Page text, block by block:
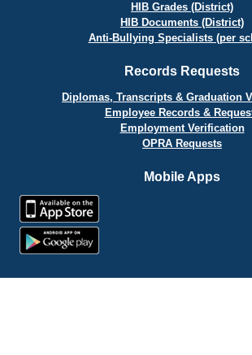
HIB Grades (District)
HIB Documents (District)
Anti-Bullying Specialists (per
Records Requests
Diplomas, Transcripts & Graduation
Employee Records &
Employment Verification
OPRA Requests
Mobile Apps